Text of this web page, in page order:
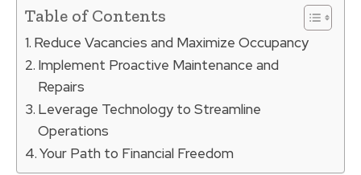
Table of Contents
Reduce Vacancies and Maximize Occupancy
Implement Proactive Maintenance and
Repairs
Leverage Technology to Streamline
Operations
Your Path to Financial Freedom